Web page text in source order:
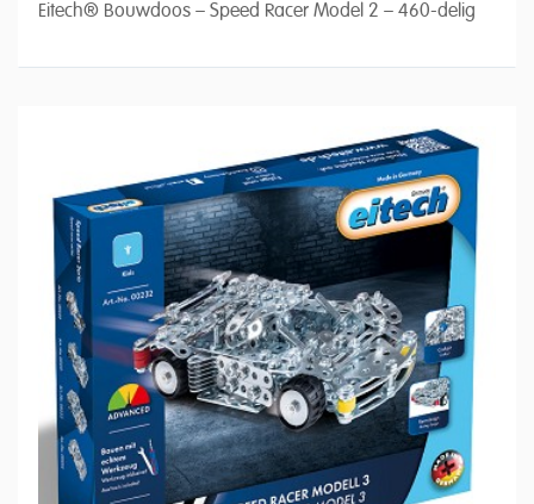
Eitech® Bouwdoos – Speed Racer Model 2 – 460-delig